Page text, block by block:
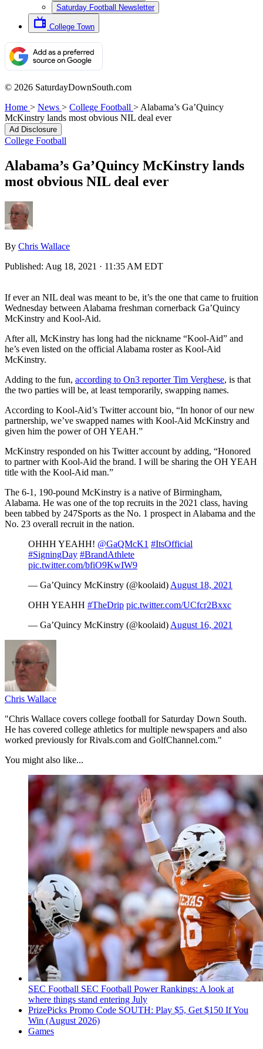
Saturday Football Newsletter
College Town
© 2026 SaturdayDownSouth.com
Home > News > College Football > Alabama’s Ga’Quincy
McKinstry lands most obvious NIL deal ever
Ad Disclosure
College Football
Alabama’s Ga’Quincy McKinstry lands
most obvious NIL deal ever
By Chris Wallace
Published: Aug 18, 2021 · 11:35 AM EDT
If ever an NIL deal was meant to be, it’s the one that came to fruition
Wednesday between Alabama freshman cornerback Ga’Quincy
McKinstry and Kool-Aid.
After all, McKinstry has long had the nickname “Kool-Aid” and
he’s even listed on the official Alabama roster as Kool-Aid
McKinstry.
Adding to the fun, according to On3 reporter Tim Verghese, is that
the two parties will be, at least temporarily, swapping names.
According to Kool-Aid’s Twitter account bio, “In honor of our new
partnership, we’ve swapped names with Kool-Aid McKinstry and
given him the power of OH YEAH.”
McKinstry responded on his Twitter account by adding, “Honored
to partner with Kool-Aid the brand. I will be sharing the OH YEAH
title with the Kool-Aid man.”
The 6-1, 190-pound McKinstry is a native of Birmingham,
Alabama. He was one of the top recruits in the 2021 class, having
been tabbed by 247Sports as the No. 1 prospect in Alabama and the
No. 23 overall recruit in the nation.
OHHH YEAHH! @GaQMcK1 #ItsOfficial
#SigningDay #BrandAthlete
pic.twitter.com/bfiO9KwIW9
— Ga’Quincy McKinstry (@koolaid) August 18, 2021
OHH YEAHH #TheDrip pic.twitter.com/UCfcr2Bxxc
— Ga’Quincy McKinstry (@koolaid) August 16, 2021
Chris Wallace
"Chris Wallace covers college football for Saturday Down South.
He has covered college athletics for multiple newspapers and also
worked previously for Rivals.com and GolfChannel.com."
You might also like...
SEC Football SEC Football Power Rankings: A look at
where things stand entering July
PrizePicks Promo Code SOUTH: Play $5, Get $150 If You
Win (August 2026)
Games